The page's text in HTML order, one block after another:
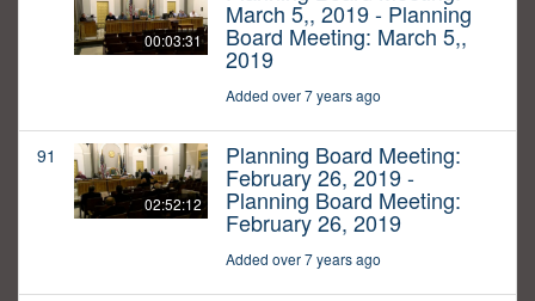
00:03:31
March 5,, 2019 - Planning
Board Meeting: March 5,,
2019
Added over 7 years ago
91
02:52:12
Planning Board Meeting:
February 26, 2019 -
Planning Board Meeting:
February 26, 2019
Added over 7 years ago